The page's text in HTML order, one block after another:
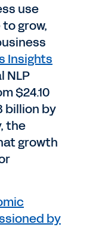
use
grow,
Insights
NLP
$24.10
billion by
the
growth
by